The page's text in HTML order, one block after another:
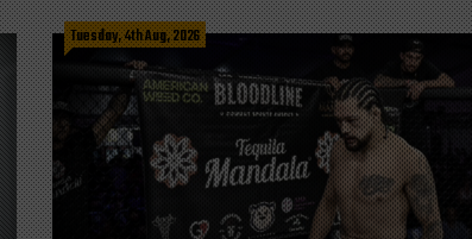
Tuesday, 4th Aug, 2026